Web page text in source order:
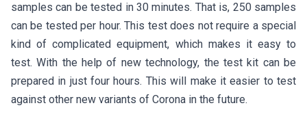
samples can be tested in 30 minutes. That is, 250 samples
can be tested per hour. This test does not require a special
kind of complicated equipment, which makes it easy to
test. With the help of new technology, the test kit can be
prepared in just four hours. This will make it easier to test
against other new variants of Corona in the future.